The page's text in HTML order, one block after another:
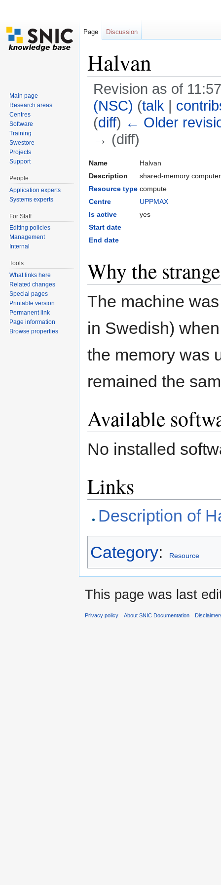
Halvan
Revision as of
(NSC) (talk |
(diff) ← Older
→ (diff)
Name
Halvan
Description
shared-memory
Resource type compute
Centre
UPPMAX
Is active
yes
Start date
End date
Why the
The machine
in Swedish)
the memory was
remained the
Available
No installed
Links
Description of
Category: Resource
Page Discussion
Main page
Research areas
Centres
Software
Training
Swestore
Projects
Support
People
Application experts
Systems experts
For Staff
Editing policies
Management
Internal
Tools
What links here
Related changes
Special pages
Printable version
Permanent link
Page information
Browse properties
This page was last
Privacy policy About SNIC Documentation